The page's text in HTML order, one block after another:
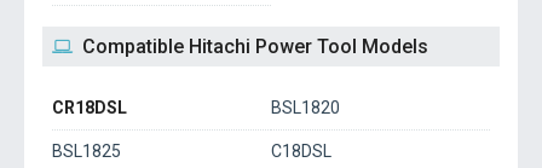
Compatible Hitachi Power Tool Models
CR18DSL BSL1820
BSL1825 C18DSL